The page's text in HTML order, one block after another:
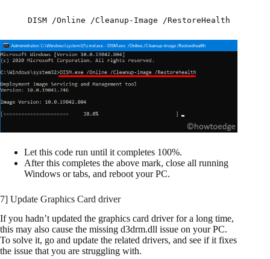
DISM /Online /Cleanup-Image /RestoreHealth
Let this code run until it completes 100%.
After this completes the above mark, close all running
Windows or tabs, and reboot your PC.
7] Update Graphics Card driver
If you hadn’t updated the graphics card driver for a long time,
this may also cause the missing d3drm.dll issue on your PC.
To solve it, go and update the related drivers, and see if it fixes
the issue that you are struggling with.